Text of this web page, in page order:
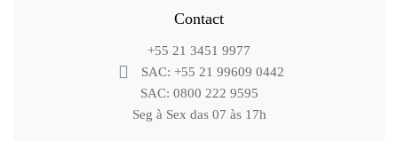
Contact
+55 21 3451 9977
SAC: +55 21 99609 0442
SAC: 0800 222 9595
Seg à Sex das 07 às 17h